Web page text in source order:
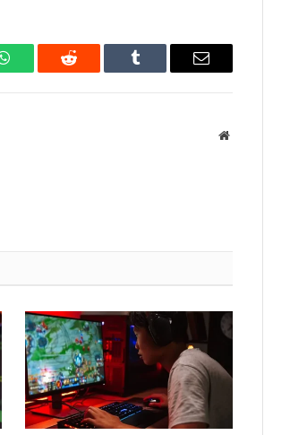
WhatsAppReddit Tumblr Email
Website